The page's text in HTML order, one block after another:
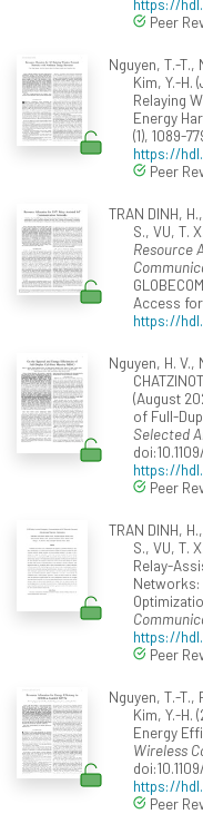
Peer
Nguyen, T.-T.,
Kim, Y.-H.
Relaying
Energy
(1), 1089-
https://
Peer
TRAN DINH,
S., VU, T.
Resource
Access
https://
Nguyen, H. V.,
(August
of Full-
Selected
https://
Peer
TRAN DINH,
S., VU, T.
Relay-
Networks:
https://
Peer
Nguyen, T.-T.,
Kim, Y.-H.
Energy
Wireless
https://
Peer